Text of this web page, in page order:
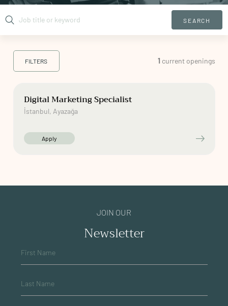
SEARCH
FILTERS 1 current openings
Digital Marketing Specialist
İstanbul, Ayazağa
Apply
JOIN OUR
Newsletter
First Name
Last Name